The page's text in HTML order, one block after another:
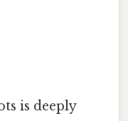
is deeply